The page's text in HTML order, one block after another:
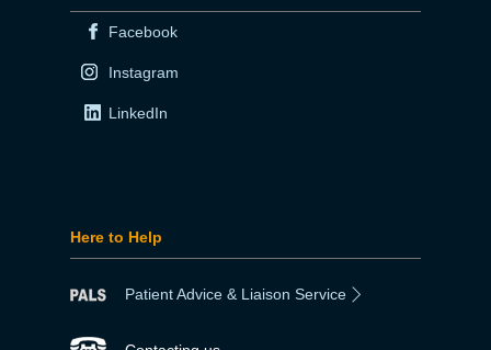
Facebook
Instagram
LinkedIn
Here to Help
Patient Advice & Liaison Service